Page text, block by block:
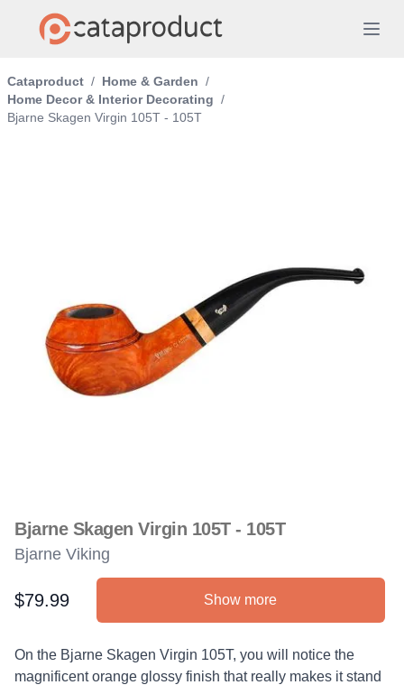
Cataproduct / Home & Garden /
Home Decor & Interior Decorating /
Bjarne Skagen Virgin 105T - 105T
Bjarne Skagen Virgin 105T - 105T
Bjarne Viking
Product information
$79.99 Show more
Description
On the Bjarne Skagen Virgin 105T, you will notice the
magnificent orange glossy finish that really makes it stand